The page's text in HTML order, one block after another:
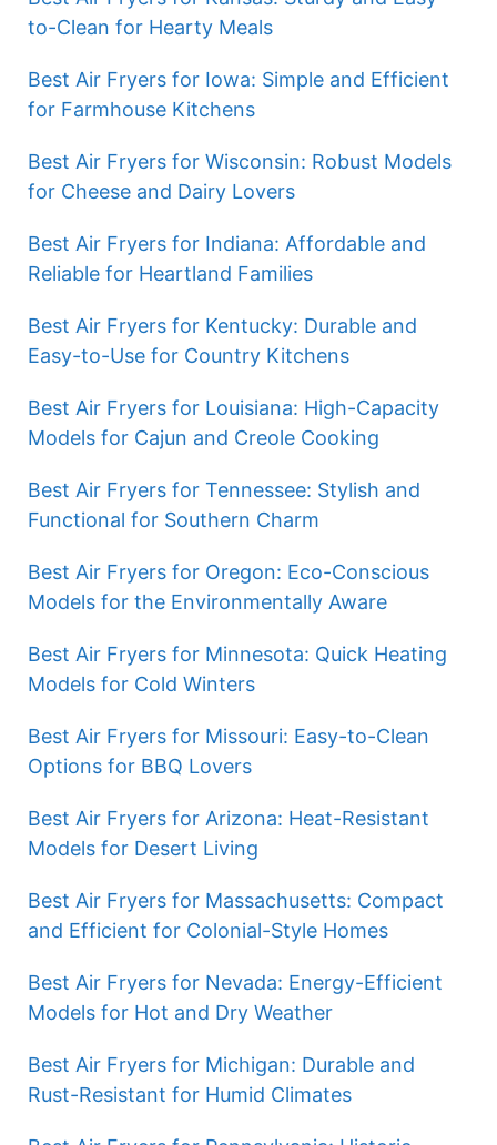
to-Clean for Hearty Meals
Best Air Fryers for Iowa: Simple and Efficient
for Farmhouse Kitchens
Best Air Fryers for Wisconsin: Robust Models
for Cheese and Dairy Lovers
Best Air Fryers for Indiana: Affordable and
Reliable for Heartland Families
Best Air Fryers for Kentucky: Durable and
Easy-to-Use for Country Kitchens
Best Air Fryers for Louisiana: High-Capacity
Models for Cajun and Creole Cooking
Best Air Fryers for Tennessee: Stylish and
Functional for Southern Charm
Best Air Fryers for Oregon: Eco-Conscious
Models for the Environmentally Aware
Best Air Fryers for Minnesota: Quick Heating
Models for Cold Winters
Best Air Fryers for Missouri: Easy-to-Clean
Options for BBQ Lovers
Best Air Fryers for Arizona: Heat-Resistant
Models for Desert Living
Best Air Fryers for Massachusetts: Compact
and Efficient for Colonial-Style Homes
Best Air Fryers for Nevada: Energy-Efficient
Models for Hot and Dry Weather
Best Air Fryers for Michigan: Durable and
Rust-Resistant for Humid Climates